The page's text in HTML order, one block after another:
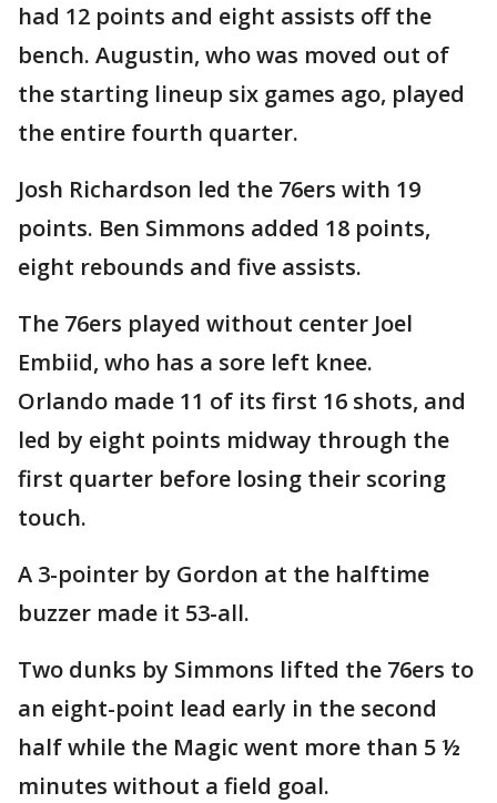
had 12 points and eight assists off the
bench. Augustin, who was moved out of
the starting lineup six games ago, played
the entire fourth quarter.
Josh Richardson led the 76ers with 19
points. Ben Simmons added 18 points,
eight rebounds and five assists.
The 76ers played without center Joel
Embiid, who has a sore left knee.
Orlando made 11 of its first 16 shots, and
led by eight points midway through the
first quarter before losing their scoring
touch.
A 3-pointer by Gordon at the halftime
buzzer made it 53-all.
Two dunks by Simmons lifted the 76ers to
an eight-point lead early in the second
half while the Magic went more than 5 ½
minutes without a field goal.